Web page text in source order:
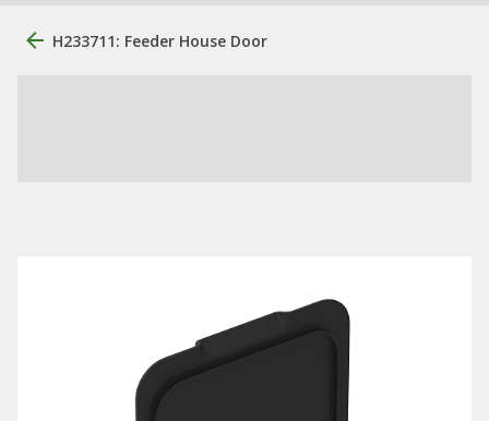
H233711: Feeder House Door